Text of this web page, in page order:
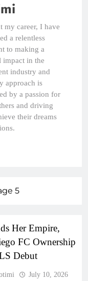
my career, I have
a relentless
to making a
impact in the
industry and
approach is
by a passion for
and driving
their dreams
5
Her Empire,
FC Ownership
Debut
July 10, 2026